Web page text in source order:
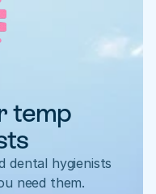
temp
dental hygienists
need them.